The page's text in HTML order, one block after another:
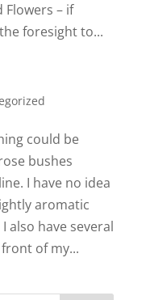
Flowers – if
foresight to...
could be
bushes
I have no idea
aromatic
also have several
of my...